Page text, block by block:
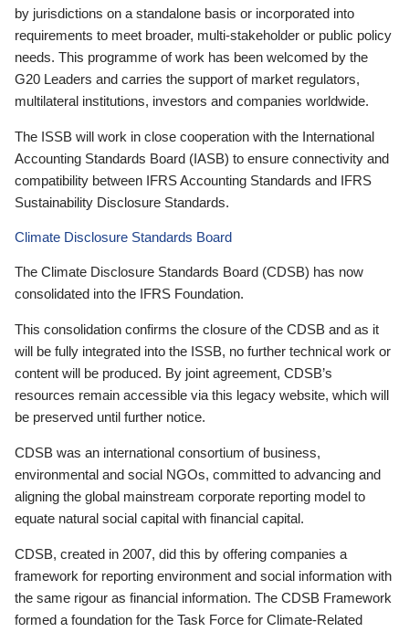
by jurisdictions on a standalone basis or incorporated into
requirements to meet broader, multi-stakeholder or public policy
needs. This programme of work has been welcomed by the
G20 Leaders and carries the support of market regulators,
multilateral institutions, investors and companies worldwide.
The ISSB will work in close cooperation with the International
Accounting Standards Board (IASB) to ensure connectivity and
compatibility between IFRS Accounting Standards and IFRS
Sustainability Disclosure Standards.
Climate Disclosure Standards Board
The Climate Disclosure Standards Board (CDSB) has now
consolidated into the IFRS Foundation.
This consolidation confirms the closure of the CDSB and as it
will be fully integrated into the ISSB, no further technical work or
content will be produced. By joint agreement, CDSB’s
resources remain accessible via this legacy website, which will
be preserved until further notice.
CDSB was an international consortium of business,
environmental and social NGOs, committed to advancing and
aligning the global mainstream corporate reporting model to
equate natural social capital with financial capital.
CDSB, created in 2007, did this by offering companies a
framework for reporting environment and social information with
the same rigour as financial information. The CDSB Framework
formed a foundation for the Task Force for Climate-Related